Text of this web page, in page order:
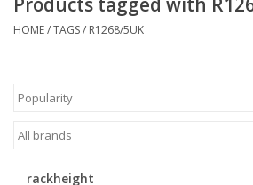
Front doors
Storage
Cabinets & Enclosures
HOME/TAGS/ R1268/5UK
rackheight